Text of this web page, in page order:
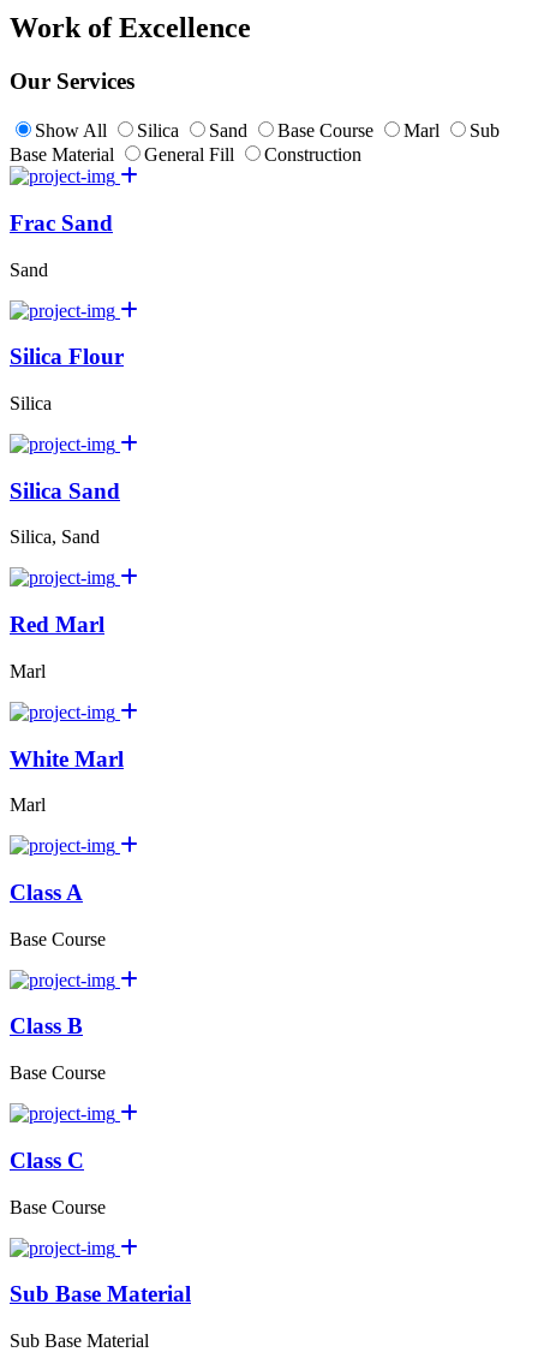
Work of Excellence
Our Services
Show All Silica Sand Base Course Marl
Sub
Base Material
General Fill Construction
Frac Sand
Sand
Silica Flour
Silica
Silica Sand
Silica, Sand
Red Marl
Marl
White Marl
Marl
Class A
Base Course
Class B
Base Course
Class C
Base Course
Sub Base Material
Sub Base Material